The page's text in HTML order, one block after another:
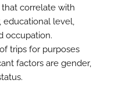
correlate with
educational level,
occupation.
trips for purposes
factors are gender,